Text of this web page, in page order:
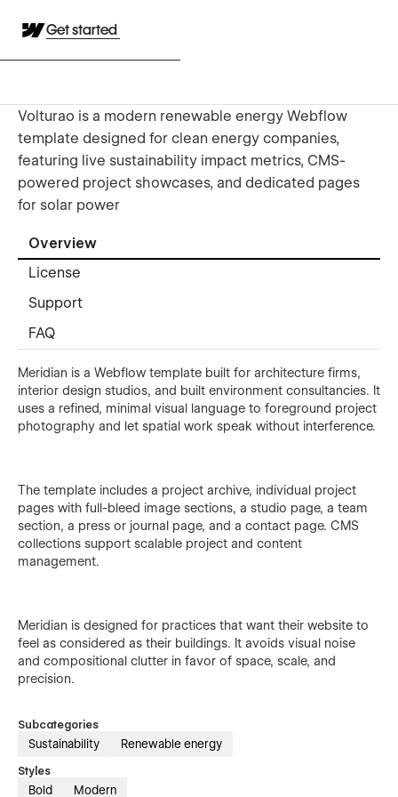
Get started
Volturao is a modern renewable energy Webflow
template designed for clean energy companies,
featuring live sustainability impact metrics, CMS-
powered project showcases, and dedicated pages
for solar power
Overview
License
Support
FAQ
Meridian is a Webflow template built for architecture firms,
interior design studios, and built environment consultancies. It
uses a refined, minimal visual language to foreground project
photography and let spatial work speak without interference.
The template includes a project archive, individual project
pages with full-bleed image sections, a studio page, a team
section, a press or journal page, and a contact page. CMS
collections support scalable project and content
management.
Meridian is designed for practices that want their website to
feel as considered as their buildings. It avoids visual noise
and compositional clutter in favor of space, scale, and
precision.
Subcategories
Sustainability Renewable energy
Styles
Bold Modern